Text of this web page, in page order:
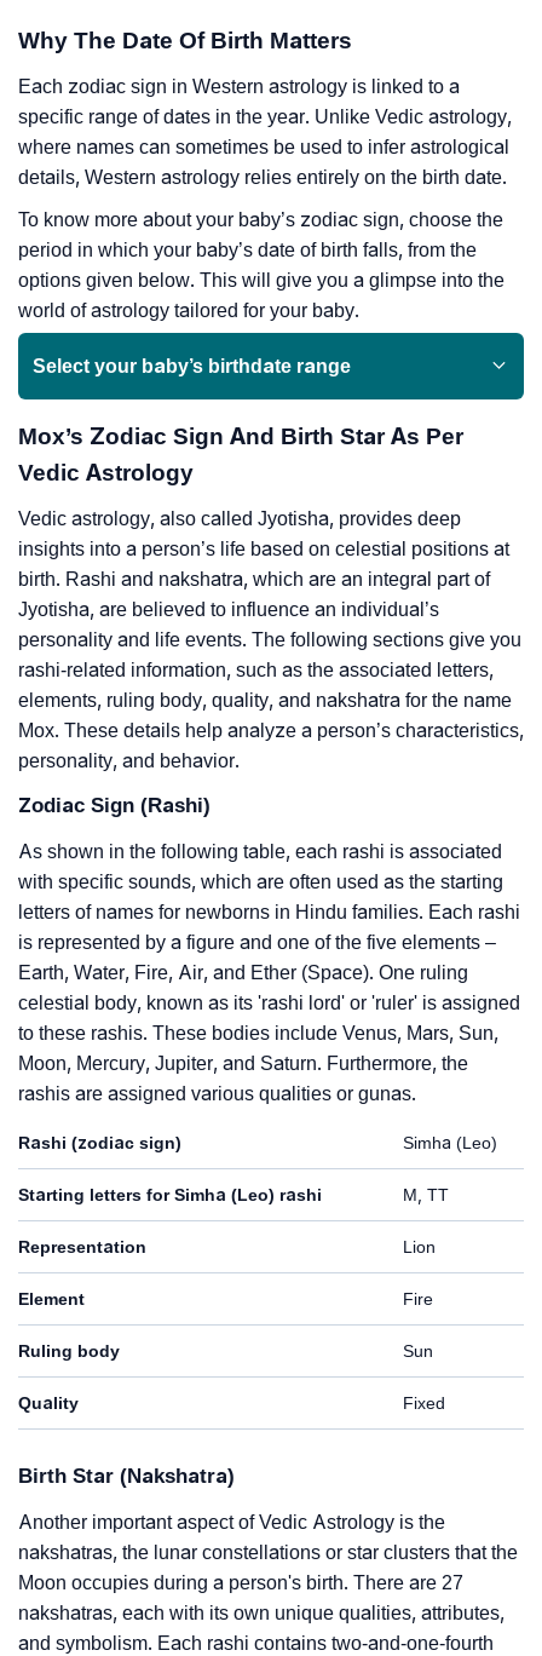
Why The Date Of Birth Matters
Each zodiac sign in Western astrology is linked to a
specific range of dates in the year. Unlike Vedic astrology,
where names can sometimes be used to infer astrological
details, Western astrology relies entirely on the birth date.
To know more about your baby’s zodiac sign, choose the
period in which your baby’s date of birth falls, from the
options given below. This will give you a glimpse into the
world of astrology tailored for your baby.
Select your baby’s birthdate range
Mox’s Zodiac Sign And Birth Star As Per
Vedic Astrology
Vedic astrology, also called Jyotisha, provides deep
insights into a person’s life based on celestial positions at
birth. Rashi and nakshatra, which are an integral part of
Jyotisha, are believed to influence an individual’s
personality and life events. The following sections give you
rashi-related information, such as the associated letters,
elements, ruling body, quality, and nakshatra for the name
Mox. These details help analyze a person’s characteristics,
personality, and behavior.
Zodiac Sign (Rashi)
As shown in the following table, each rashi is associated
with specific sounds, which are often used as the starting
letters of names for newborns in Hindu families. Each rashi
is represented by a figure and one of the five elements –
Earth, Water, Fire, Air, and Ether (Space). One ruling
celestial body, known as its 'rashi lord' or 'ruler' is assigned
to these rashis. These bodies include Venus, Mars, Sun,
Moon, Mercury, Jupiter, and Saturn. Furthermore, the
rashis are assigned various qualities or gunas.
Rashi (zodiac sign) Simha (Leo)
Starting letters for Simha (Leo) rashi M, TT
Representation Lion
Element Fire
Ruling body Sun
Quality Fixed
Birth Star (Nakshatra)
Another important aspect of Vedic Astrology is the
nakshatras, the lunar constellations or star clusters that the
Moon occupies during a person's birth. There are 27
nakshatras, each with its own unique qualities, attributes,
and symbolism. Each rashi contains two-and-one-fourth